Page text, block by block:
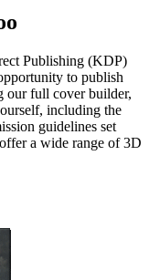
Publishing (KDP)
to publish
our full cover builder,
including the
guidelines set
a wide range of 3D